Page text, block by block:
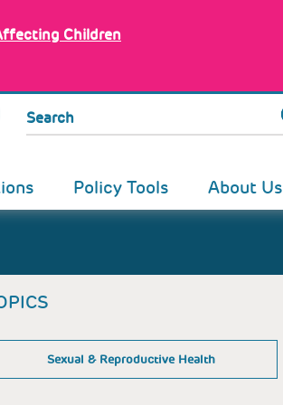
Children
Search
Policy Tools About Us
Sexual & Reproductive Health